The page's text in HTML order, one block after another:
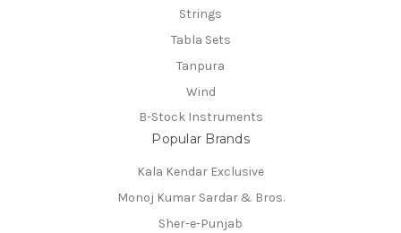
Strings
Tabla Sets
Tanpura
Wind
B-Stock Instruments
Popular Brands
Kala Kendar Exclusive
Monoj Kumar Sardar & Bros.
Sher-e-Punjab